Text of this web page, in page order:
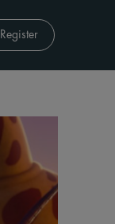
Register